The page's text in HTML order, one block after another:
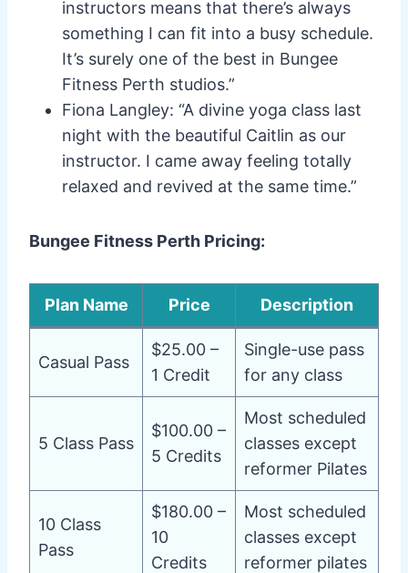
instructors means that there’s always
something I can fit into a busy schedule.
It’s surely one of the best in Bungee
Fitness Perth studios.”
Fiona Langley: “A divine yoga class last
night with the beautiful Caitlin as our
instructor. I came away feeling totally
relaxed and revived at the same time.”
Bungee Fitness Perth Pricing:
Plan Name Price Description
Casual Pass
$25.00 –
1 Credit
Single-use pass
for any class
5 Class Pass
$100.00 –
5 Credits
Most scheduled
classes except
reformer Pilates
10 Class
Pass
$180.00 –
10
Credits
Most scheduled
classes except
reformer pilates